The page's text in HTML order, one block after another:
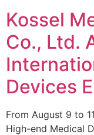
Kossel
Co., Ltd.
Devices
From August 9 to
High-end Medical